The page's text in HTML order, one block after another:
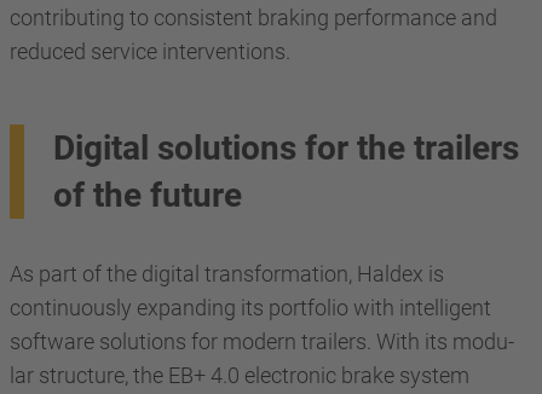
contributing to consistent braking performance and
reduced service interventions.
Digital solutions for the trailers
of the future
As part of the digital transformation, Haldex is
continuously expanding its portfolio with intelligent
software solutions for modern trailers. With its modu-
lar structure, the EB+ 4.0 electronic brake system